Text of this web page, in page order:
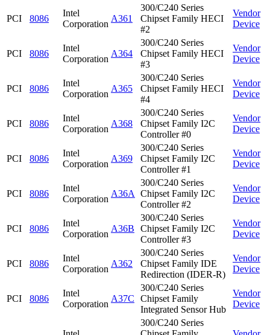
PCI 8086
Intel
Corporation
A361
300/C240 Series
Chipset Family HECI
#2
Vendor
Device
PCI 8086
Intel
Corporation
A364
300/C240 Series
Chipset Family HECI
#3
Vendor
Device
PCI 8086
Intel
Corporation
A365
300/C240 Series
Chipset Family HECI
#4
Vendor
Device
PCI 8086
Intel
Corporation
A368
300/C240 Series
Chipset Family I2C
Controller #0
Vendor
Device
PCI 8086
Intel
Corporation
A369
300/C240 Series
Chipset Family I2C
Controller #1
Vendor
Device
PCI 8086
Intel
Corporation
A36A
300/C240 Series
Chipset Family I2C
Controller #2
Vendor
Device
PCI 8086
Intel
Corporation
A36B
300/C240 Series
Chipset Family I2C
Controller #3
Vendor
Device
PCI 8086
Intel
Corporation
A362
300/C240 Series
Chipset Family IDE
Redirection (IDER-R)
Vendor
Device
PCI 8086
Intel
Corporation
A37C
300/C240 Series
Chipset Family
Integrated Sensor Hub
Vendor
Device
300/C240 Series